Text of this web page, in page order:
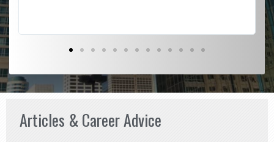
Articles & Career Advice